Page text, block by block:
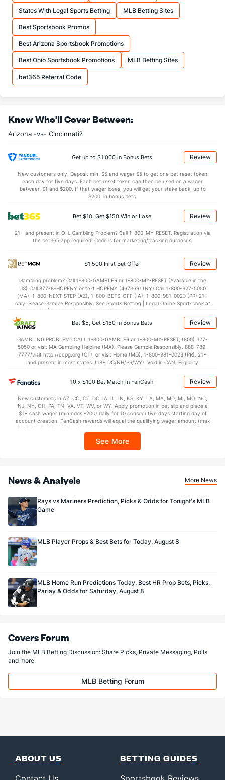
States With Legal Sports Betting MLB Betting Sites
Best Sportsbook Promos
Best Arizona Sportsbook Promotions
Best Ohio Sportsbook Promotions MLB Betting Sites
bet365 Referral Code
Know Who'll Cover Between:
Arizona -vs- Cincinnati?
Get up to $1,000 in Bonus Bets Review
New customers only. Deposit min. $5 and wager $5 to get one bet reset token
each day for five days. Each bet reset token can then be used on a wager
between $1 and $200. If that wager loses, you will get your stake back, up to
$200, in bonus bets.
Bet $10, Get $150 Win or Lose Review
21+ and present in OH. Gambling Problem? Call 1-800-MY-RESET. Registration via
the bet365 app required. Code is for marketing/tracking purposes.
$1,500 First Bet Offer Review
Gambling problem? Call 1-800-GAMBLER or 1-800-MY-RESET (Available in the
US) Call 877-8-HOPENY or text HOPENY (467369) (NY) Call 1-800-327-5050
(MA), 1-800-NEXT-STEP (AZ), 1-800-BETS-OFF (IA), 1-800-981-0023 (PR) 21+
only. Please Gamble Responsibly. See Sports Betting | Legal Online Sportsbook at
BetMGM | BetMGM for Terms. First Bet Offer for new customers only (if
applicable). Subject to eligibility requirements. Bonus bets are non-withdrawable.
In partnership with Kansas Crossing Casino and Hotel. This promotional offer is
Bet $5, Get $150 in Bonus Bets Review
GAMBLING PROBLEM? CALL 1-800-GAMBLER or 1-800-MY-RESET, (800) 327-
5050 or visit MA Gambling Helpline (MA). Please Gamble Responsibly. 888-789-
7777/visit http://ccpg.org (CT), or visit Home (MD), 1-800-981-0023 (PR). 21+
and present in most states. (18+ DC/NH/PR/WY). Void in CAN. Eligibility
restrictions apply. On behalf of Boot Hill Casino (KS). Pass-thru of per wager tax
may apply in IL. 1 per new DraftKings customer. $5+ first-time bet req. Max.
$150 issued as non-withdrawable Bonus Bets that expire in 7 days after
every 7 days via click-to-claim for 14 days. 7 days = 168hrs. Terms:
https://sportsbook.draftkings.com/promos. Ends 8/23/26 at 11:59 PM ET.
Sponsored by DK.
10 x $100 Bet Match in FanCash Review
New customers in AZ, CO, CT, DC, IA, IL, IN, KS, KY, LA, MA, MD, MI, MO, NC,
NJ, NY, OH, PA, TN, VA, VT, WV, or WY. Apply promotion in bet slip and place a
$1+ cash wager (min odds -200) daily for 10 consecutive days starting day of
account creation. FanCash rewards will equal the qualifying wager amount (max
$100 FanCash/day). FanCash issued under this promotion expires at 11:59 p.m.
Sportsbook app.
See More
News & Analysis More News
Rays vs Mariners Prediction, Picks & Odds for Tonight's MLB
Game
MLB Player Props & Best Bets for Today, August 8
MLB Home Run Predictions Today: Best HR Prop Bets, Picks,
Parlay & Odds for Saturday, August 8
Covers Forum
Join the MLB Betting Discussion: Share Picks, Private Messaging, Polls
and more.
MLB Betting Forum
ABOUT US BETTING GUIDES